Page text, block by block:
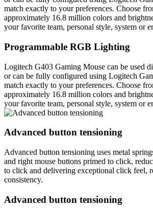
match exactly to your preferences. Choose
approximately 16.8 million colors and
your favorite team, personal style, system or
Programmable RGB Lighting
Logitech G403 Gaming Mouse can be used
or can be fully configured using Logitech
match exactly to your preferences. Choose
approximately 16.8 million colors and
your favorite team, personal style, system or
Advanced button tensioning
Advanced button tensioning uses metal
and right mouse buttons primed to click,
to click and delivering exceptional click feel,
consistency.
Advanced button tensioning